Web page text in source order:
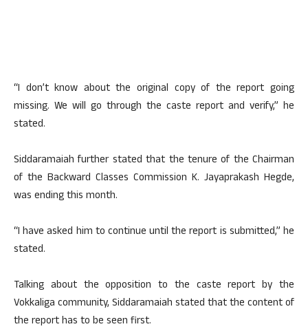
“I don’t know about the original copy of the report going
missing. We will go through the caste report and verify,” he
stated.
Siddaramaiah further stated that the tenure of the Chairman
of the Backward Classes Commission K. Jayaprakash Hegde,
was ending this month.
“I have asked him to continue until the report is submitted,” he
stated.
Talking about the opposition to the caste report by the
Vokkaliga community, Siddaramaiah stated that the content of
the report has to be seen first.